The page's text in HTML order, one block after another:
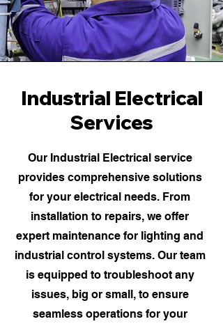
Industrial Electrical
Services
Our Industrial Electrical service
provides comprehensive solutions
for your electrical needs. From
installation to repairs, we offer
expert maintenance for lighting and
industrial control systems. Our team
is equipped to troubleshoot any
issues, big or small, to ensure
seamless operations for your